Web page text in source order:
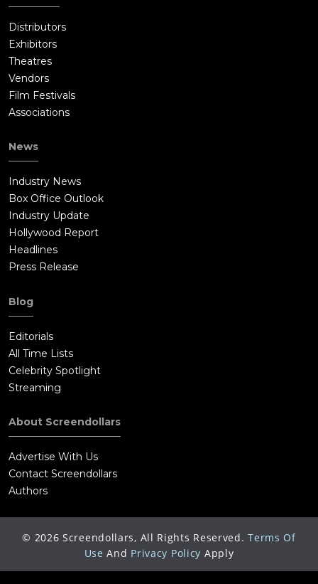
Distributors
Exhibitors
Theatres
Vendors
Film Festivals
Associations
News
Industry News
Box Office Outlook
Industry Update
Hollywood Report
Headlines
Press Release
Blog
Editorials
All Time Lists
Celebrity Spotlight
Streaming
About Screendollars
Advertise With Us
Contact Screendollars
Authors
© 2026 Screendollars, All Rights Reserved. Terms Of
Use And Privacy Policy Apply